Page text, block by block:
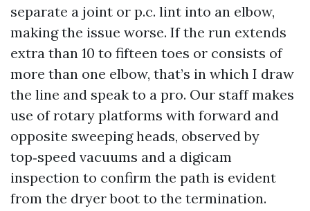
separate a joint or p.c. lint into an elbow,
making the issue worse. If the run extends
extra than 10 to fifteen toes or consists of
more than one elbow, that’s in which I draw
the line and speak to a pro. Our staff makes
use of rotary platforms with forward and
opposite sweeping heads, observed by
top‑speed vacuums and a digicam
inspection to confirm the path is evident
from the dryer boot to the termination.